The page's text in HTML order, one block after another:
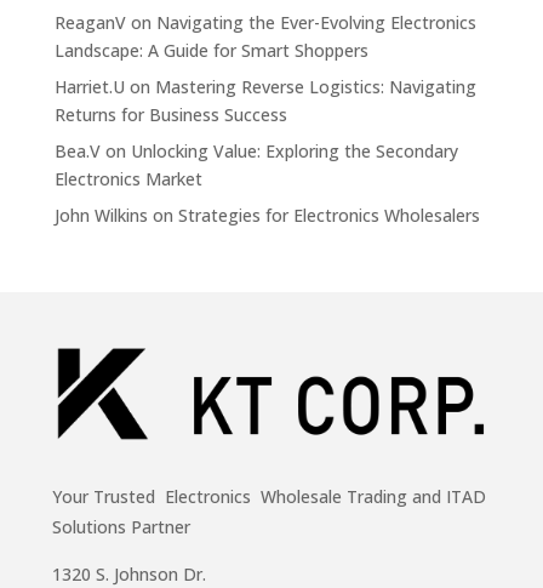
ReaganVon Navigating the Ever-Evolving Electronics
Landscape: A Guide for Smart Shoppers
Harriet.U on Mastering Reverse Logistics: Navigating
Returns for Business Success
Bea.Von Unlocking Value: Exploring the Secondary
Electronics Market
John Wilkins on Strategies for Electronics Wholesalers
Your Trusted Electronics Wholesale Trading and ITAD
Solutions Partner
1320 S. Johnson Dr.